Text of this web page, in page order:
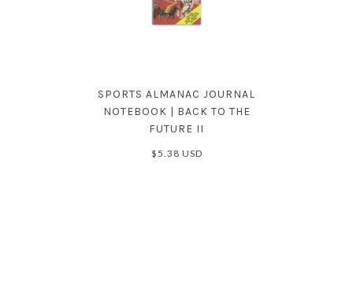
SPORTS ALMANAC JOURNAL
NOTEBOOK | BACK TO THE
FUTURE II
$5.38 USD